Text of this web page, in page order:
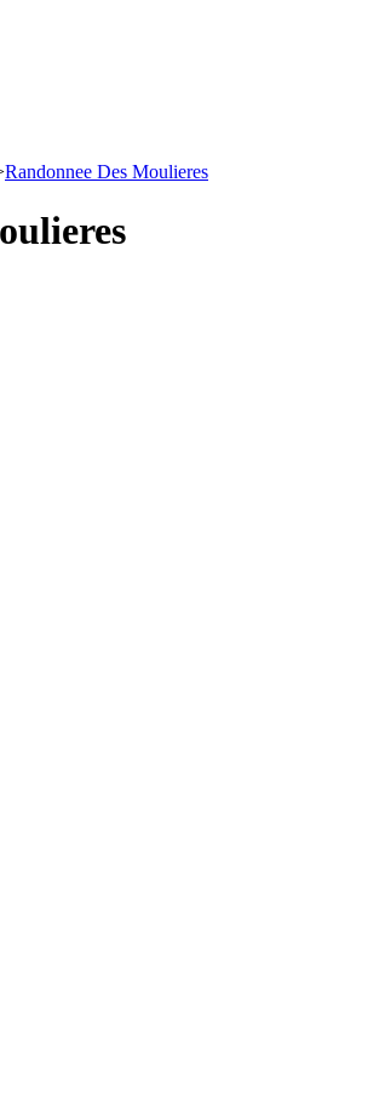
Randonnee Des Moulieres